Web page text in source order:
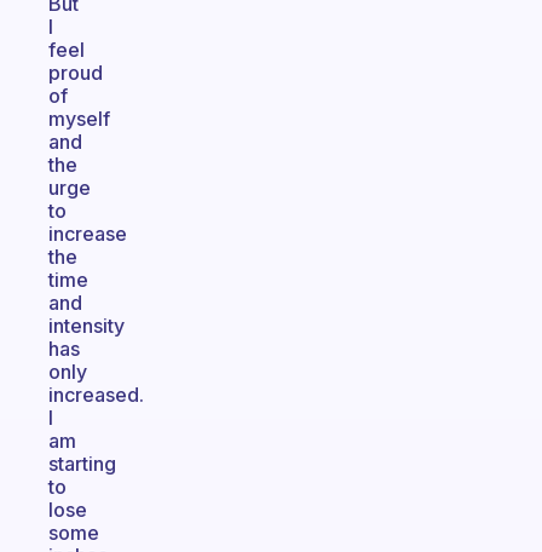
I
feel
proud
of
myself
and
the
urge
to
increase
the
time
and
intensity
has
only
increased.
I
am
starting
to
lose
some